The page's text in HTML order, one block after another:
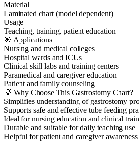
Material
Laminated chart (model dependent)
Usage
Teaching, training, patient education
🎯 Applications
Nursing and medical colleges
Hospital wards and ICUs
Clinical skill labs and training centers
Paramedical and caregiver education
Patient and family counseling
💡 Why Choose This Gastrostomy Chart?
Simplifies understanding of gastrostomy
Supports safe and effective tube feeding
Ideal for nursing education and clinical
Durable and suitable for daily teaching use
Helpful for patient and caregiver awareness